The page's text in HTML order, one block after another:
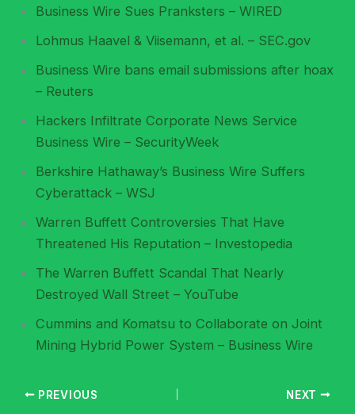
Business Wire Sues Pranksters – WIRED
Lohmus Haavel & Viisemann, et al. – SEC.gov
Business Wire bans email submissions after hoax
– Reuters
Hackers Infiltrate Corporate News Service
Business Wire – SecurityWeek
Berkshire Hathaway’s Business Wire Suffers
Cyberattack – WSJ
Warren Buffett Controversies That Have
Threatened His Reputation – Investopedia
The Warren Buffett Scandal That Nearly
Destroyed Wall Street – YouTube
Cummins and Komatsu to Collaborate on Joint
Mining Hybrid Power System – Business Wire
PREVIOUS NEXT